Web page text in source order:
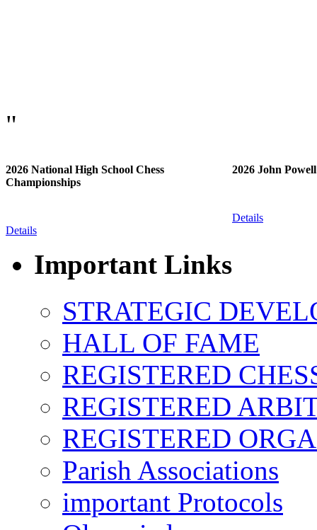
"
2026 National High School Chess
Championships
Details
2026 John
Details
Important Links
STRATEGIC
HALL OF FAME
REGISTERED
REGISTERED
REGISTERED
Parish Associations
important Protocols